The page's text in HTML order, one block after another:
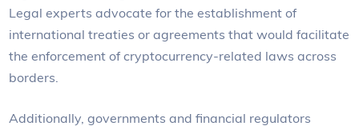
Legal experts advocate for the establishment of
international treaties or agreements that would facilitate
the enforcement of cryptocurrency-related laws across
borders.
Additionally, governments and financial regulators